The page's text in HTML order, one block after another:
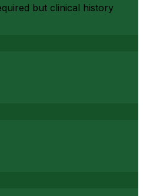
but clinical history